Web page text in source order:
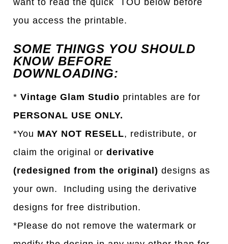
want to read the quick TOU below before
you access the printable.
SOME THINGS YOU SHOULD
KNOW BEFORE
DOWNLOADING:
*Vintage Glam Studio printables are for
PERSONAL USE ONLY.
*You MAY NOT RESELL, redistribute, or
claim the original orderivative
(redesigned from the original) designs as
your own. Including using the derivative
designs for free distribution.
*Please do not remove the watermark or